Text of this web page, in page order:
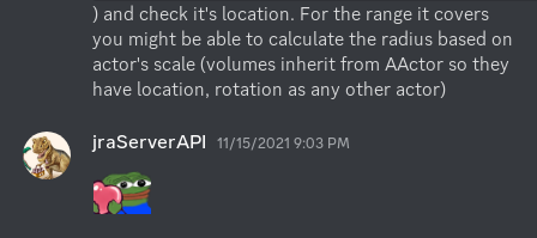
) and check it's location. For the range it covers
you might be able to calculate the radius based on
actor's scale (volumes inherit from AActor so they
have location, rotation as any other actor)
jraServerAPI 11/15/2021 9:03 PM